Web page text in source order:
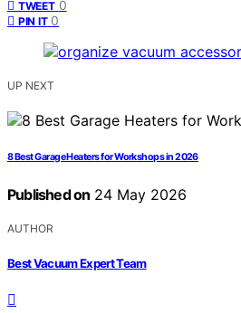
TWEET 0
PIN IT 0
UP NEXT
8 Best Garage Heaters for Workshops in 2026
Published on 24 May 2026
AUTHOR
Best Vacuum Expert Team